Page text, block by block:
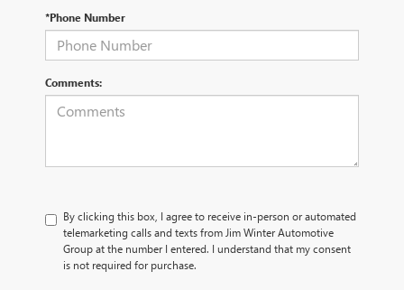
*Phone Number
Comments:
By clicking this box, I agree to receive in-person or automated
telemarketing calls and texts from Jim Winter Automotive
Group at the number I entered. I understand that my consent
is not required for purchase.